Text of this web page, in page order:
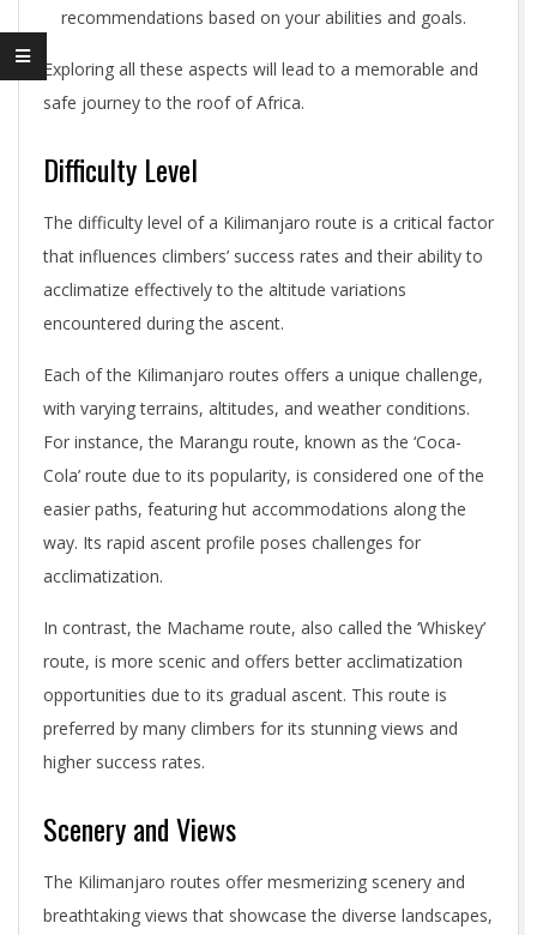
recommendations based on your abilities and goals.
Exploring all these aspects will lead to a memorable and
safe journey to the roof of Africa.
Difficulty Level
The difficulty level of a Kilimanjaro route is a critical factor
that influences climbers’ success rates and their ability to
acclimatize effectively to the altitude variations
encountered during the ascent.
Each of the Kilimanjaro routes offers a unique challenge,
with varying terrains, altitudes, and weather conditions.
For instance, the Marangu route, known as the ‘Coca-
Cola’ route due to its popularity, is considered one of the
easier paths, featuring hut accommodations along the
way. Its rapid ascent profile poses challenges for
acclimatization.
In contrast, the Machame route, also called the ‘Whiskey’
route, is more scenic and offers better acclimatization
opportunities due to its gradual ascent. This route is
preferred by many climbers for its stunning views and
higher success rates.
Scenery and Views
The Kilimanjaro routes offer mesmerizing scenery and
breathtaking views that showcase the diverse landscapes,